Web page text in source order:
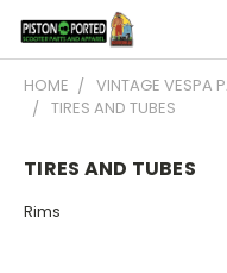
HOME
VINTAGE VESPA
TIRES AND TUBES
TIRES AND TUBES
Rims